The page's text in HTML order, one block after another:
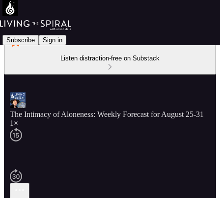
Subscribe Sign in
Listen distraction-free on Substack
The Intimacy of Aloneness: Weekly Forecast for August 25-31
1×